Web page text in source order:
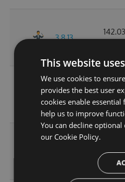
3.8.13
142.03
3.8.13-
preview.pr-
68
KB
KB
This website
We use cookies to
provides the best user
cookies enable
help us to improve
You can decline optional
our Cookie Policy.